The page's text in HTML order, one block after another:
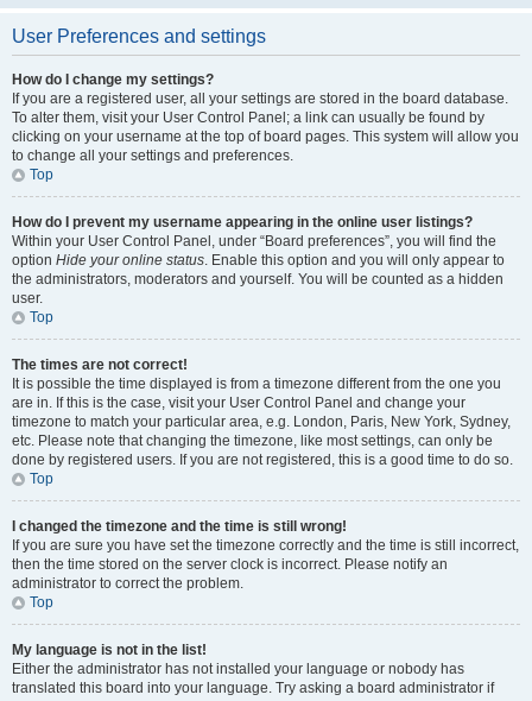
User Preferences and settings
How do I change my settings?
If you are a registered user, all your settings are stored in the board database.
To alter them, visit your User Control Panel; a link can usually be found by
clicking on your username at the top of board pages. This system will allow you
to change all your settings and preferences.
Top
How do I prevent my username appearing in the online user listings?
Within your User Control Panel, under “Board preferences”, you will find the
option Hide your online status. Enable this option and you will only appear to
the administrators, moderators and yourself. You will be counted as a hidden
user.
Top
The times are not correct!
It is possible the time displayed is from a timezone different from the one you
are in. If this is the case, visit your User Control Panel and change your
timezone to match your particular area, e.g. London, Paris, New York, Sydney,
etc. Please note that changing the timezone, like most settings, can only be
done by registered users. If you are not registered, this is a good time to do so.
Top
I changed the timezone and the time is still wrong!
If you are sure you have set the timezone correctly and the time is still incorrect,
then the time stored on the server clock is incorrect. Please notify an
administrator to correct the problem.
Top
My language is not in the list!
Either the administrator has not installed your language or nobody has
translated this board into your language. Try asking a board administrator if